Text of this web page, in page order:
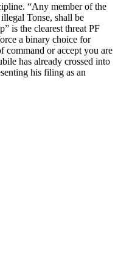
“Any member of the
Tonse, shall be
is the clearest threat PF
a binary choice for
command or accept you are
has already crossed into
his filing as an